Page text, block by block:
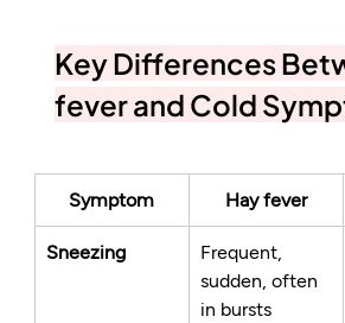
Key Differences
fever and Cold
Symptom Hay fever
Sneezing
Frequent,
sudden, often
in bursts